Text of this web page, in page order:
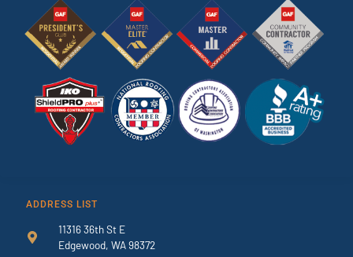
ADDRESS LIST
11316 36th St E
Edgewood, WA 98372